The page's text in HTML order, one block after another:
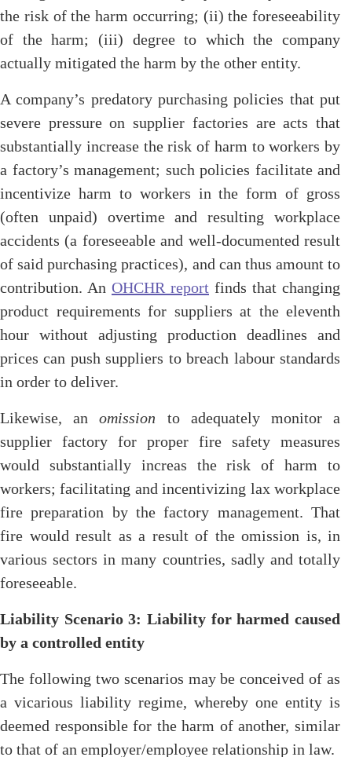
the risk of the harm occurring; (ii) the foreseeability
of the harm; (iii) degree to which the company
actually mitigated the harm by the other entity.
A company’s predatory purchasing policies that put
severe pressure on supplier factories are acts that
substantially increase the risk of harm to workers by
a factory’s management; such policies facilitate and
incentivize harm to workers in the form of gross
(often unpaid) overtime and resulting workplace
accidents (a foreseeable and well-documented result
of said purchasing practices), and can thus amount to
contribution. An OHCHR report finds that changing
product requirements for suppliers at the eleventh
hour without adjusting production deadlines and
prices can push suppliers to breach labour standards
in order to deliver.
Likewise, anomission to adequately monitor a
supplier factory for proper fire safety measures
would substantially increas the risk of harm to
workers; facilitating and incentivizing lax workplace
fire preparation by the factory management. That
fire would result as a result of the omission is, in
various sectors in many countries, sadly and totally
foreseeable.
Liability Scenario 3: Liability for harmed caused
by a controlled entity
The following two scenarios may be conceived of as
a vicarious liability regime, whereby one entity is
deemed responsible for the harm of another, similar
to that of an employer/employee relationship in law.